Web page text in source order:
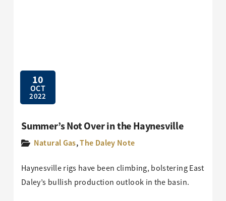
10
OCT
2022
Summer’s Not Over in the Haynesville
Natural Gas,The Daley Note
Haynesville rigs have been climbing, bolstering East
Daley’s bullish production outlook in the basin.